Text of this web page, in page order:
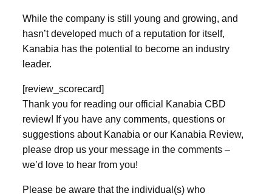
While the company is still young and growing, and
hasn’t developed much of a reputation for itself,
Kanabia has the potential to become an industry
leader.
[review_scorecard]
Thank you for reading our official Kanabia CBD
review! If you have any comments, questions or
suggestions about Kanabia or our Kanabia Review,
please drop us your message in the comments –
we’d love to hear from you!
Please be aware that the individual(s) who